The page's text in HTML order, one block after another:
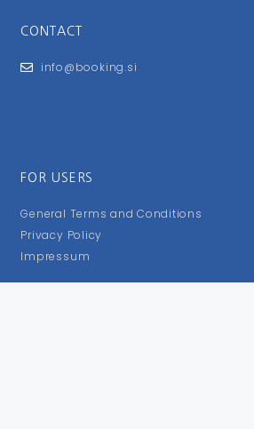
CONTACT
info@booking.si
FOR USERS
General Terms and Conditions
Privacy Policy
Impressum